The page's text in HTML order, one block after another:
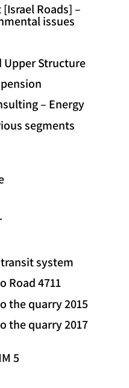
Roads] –
issues
Upper Structure
– Energy
segments
transit system
Road 4711
the quarry 2015
the quarry 2017
5